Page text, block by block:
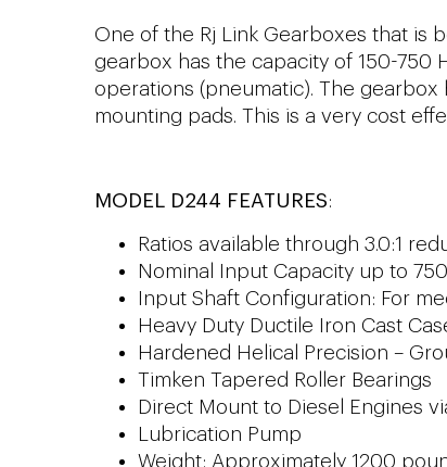
One of the Rj Link Gearboxes that is
gearbox has the capacity of 150-750
operations (pneumatic). The
mounting pads. This is a very cost
MODEL D244 FEATURES:
Ratios available through 3.0:1
Nominal Input Capacity up to
Input Shaft Configuration: For
Heavy Duty Ductile Iron Cast
Hardened Helical Precision –
Timken Tapered Roller Bearings
Direct Mount to Diesel Engines
Lubrication Pump
Weight: Approximately 1200